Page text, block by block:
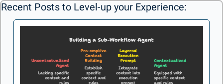
Recent Posts to Level-up your Experience: